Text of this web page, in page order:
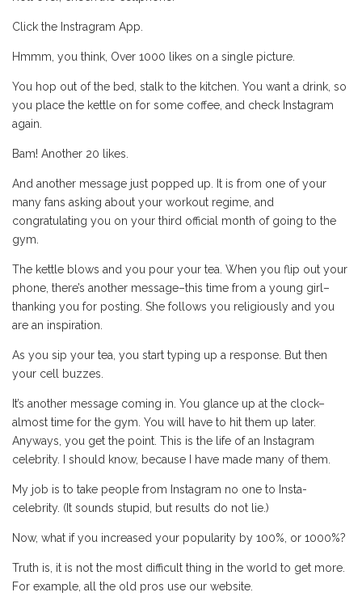
Click the Instragram App.
Hmmm, you think, Over 1000 likes on a single picture.
You hop out of the bed, stalk to the kitchen. You want a drink, so
you place the kettle on for some coffee, and check Instagram
again.
Bam! Another 20 likes.
And another message just popped up. It is from one of your
many fans asking about your workout regime, and
congratulating you on your third official month of going to the
gym.
The kettle blows and you pour your tea. When you flip out your
phone, there’s another message–this time from a young girl–
thanking you for posting. She follows you religiously and you
are an inspiration.
As you sip your tea, you start typing up a response. But then
your cell buzzes.
It’s another message coming in. You glance up at the clock–
almost time for the gym. You will have to hit them up later.
Anyways, you get the point. This is the life of an Instagram
celebrity. I should know, because I have made many of them.
My job is to take people from Instagram no one to Insta-
celebrity. (It sounds stupid, but results do not lie.)
Now, what if you increased your popularity by 100%, or 1000%?
Truth is, it is not the most difficult thing in the world to get more.
For example, all the old pros use our website.